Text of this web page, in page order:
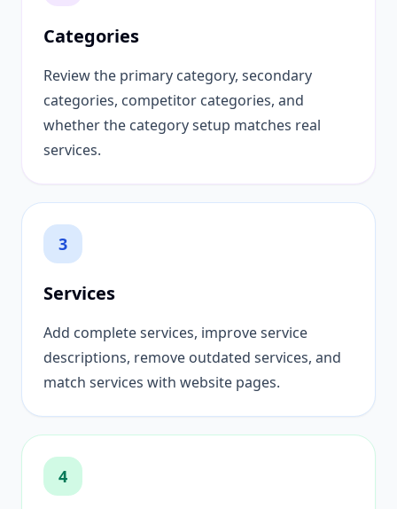
Categories
Review the primary category, secondary
categories, competitor categories, and
whether the category setup matches real
services.
3
Services
Add complete services, improve service
descriptions, remove outdated services, and
match services with website pages.
4